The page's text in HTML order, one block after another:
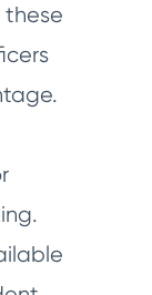
these